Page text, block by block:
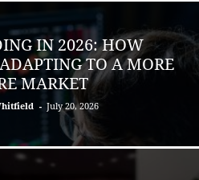
IN 2026: HOW
TO A MORE
MARKET
- July 20, 2026